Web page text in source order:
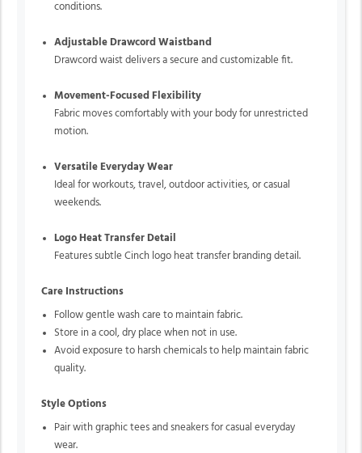
conditions.
Adjustable Drawcord Waistband
Drawcord waist delivers a secure and customizable fit.
Movement-Focused Flexibility
Fabric moves comfortably with your body for unrestricted
motion.
Versatile Everyday Wear
Ideal for workouts, travel, outdoor activities, or casual
weekends.
Logo Heat Transfer Detail
Features subtle Cinch logo heat transfer branding detail.
Care Instructions
Follow gentle wash care to maintain fabric.
Store in a cool, dry place when not in use.
Avoid exposure to harsh chemicals to help maintain fabric
quality.
Style Options
Pair with graphic tees and sneakers for casual everyday
wear.